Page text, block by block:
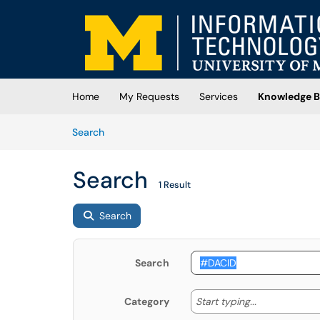
Skip to main content
(opens in a new tab)
Home My Requests Services
Knowledge
SearchArticles
Search 1 Result
Search
Search
Category Start typing... Start